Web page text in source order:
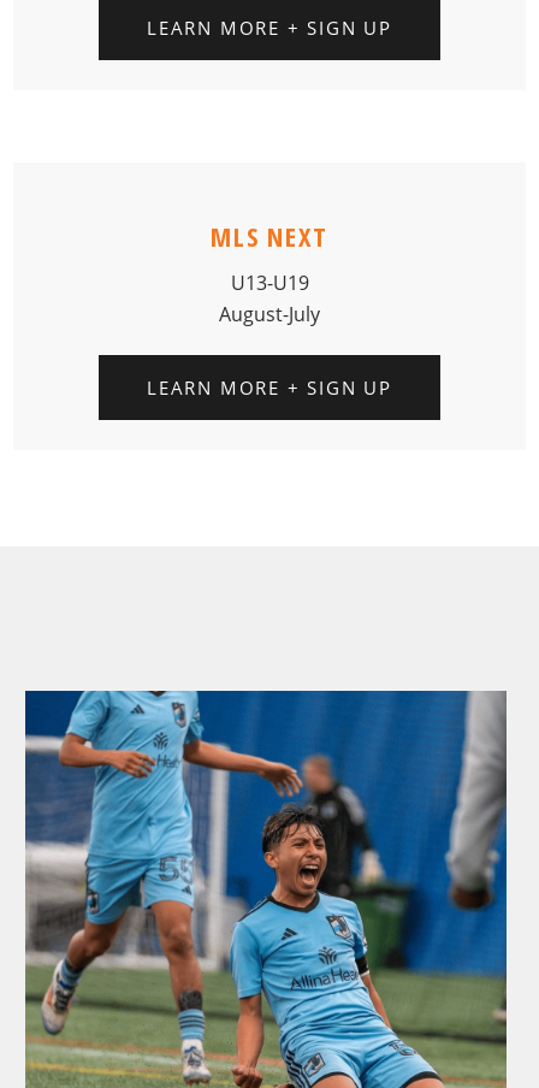
LEARN MORE + SIGN UP
MLS NEXT
U13-U19
August-July
LEARN MORE + SIGN UP